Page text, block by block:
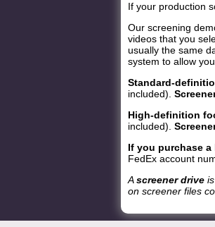
If your production
Our screening
videos that you
usually the same
system to allow
Standard-
included).
High-definition
included).
If you purchase
FedEx account
Ascreener drive
on screener files